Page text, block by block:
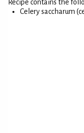
Recipe contains the
Celery saccharum